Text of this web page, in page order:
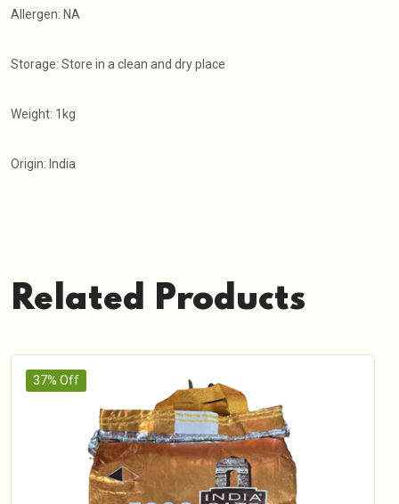
Allergen: NA
Storage: Store in a clean and dry place
Weight: 1kg
Origin: India
Related Products
37% Off